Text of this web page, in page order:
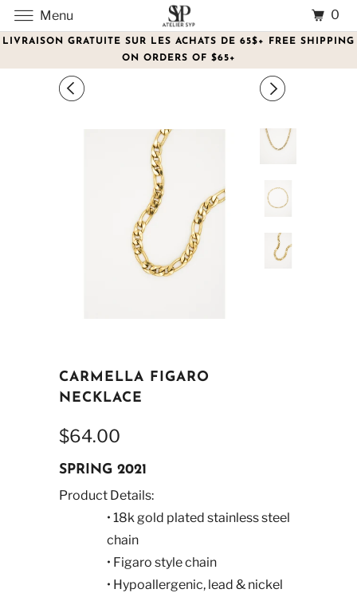
LIVRAISON GRATUITE SUR LES ACHATS DE 65$+ FREE SHIPPING
ON ORDERS OF $65+
CARMELLA FIGARO
NECKLACE
$64.00
SPRING 2021
Product Details:
• 18k gold plated stainless steel
chain
• Figaro style chain
• Hypoallergenic, lead & nickel
Menu 0